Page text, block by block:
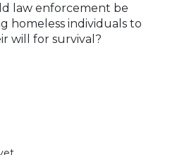
law enforcement be
homeless individuals to
will for survival?